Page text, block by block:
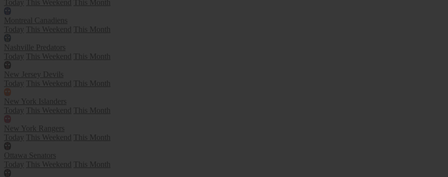
Today
This Weekend This Month
Montreal Canadiens
Today
This Weekend This Month
Nashville Predators
Today
This Weekend This Month
New Jersey Devils
Today
This Weekend This Month
New York Islanders
Today
This Weekend This Month
New York Rangers
Today
This Weekend This Month
Ottawa Senators
Today
This Weekend This Month